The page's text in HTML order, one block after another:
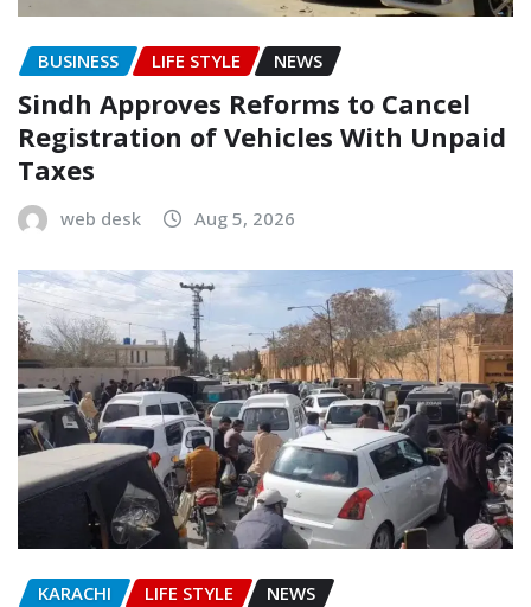
BUSINESS LIFE STYLE NEWS
Sindh Approves Reforms to Cancel
Registration of Vehicles With Unpaid
Taxes
web desk Aug 5, 2026
KARACHI LIFE STYLE NEWS